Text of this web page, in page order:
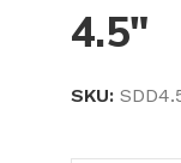
4.5″
SKU: